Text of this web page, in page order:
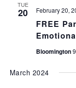
TUE
20
FREE
February 20,
Bloomington
March 2024